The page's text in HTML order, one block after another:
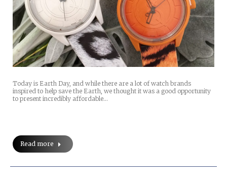
Today is Earth Day, and while there are a lot of watch brands
inspired to help save the Earth, we thought it was a good opportunity
to present incredibly affordable…
Read more